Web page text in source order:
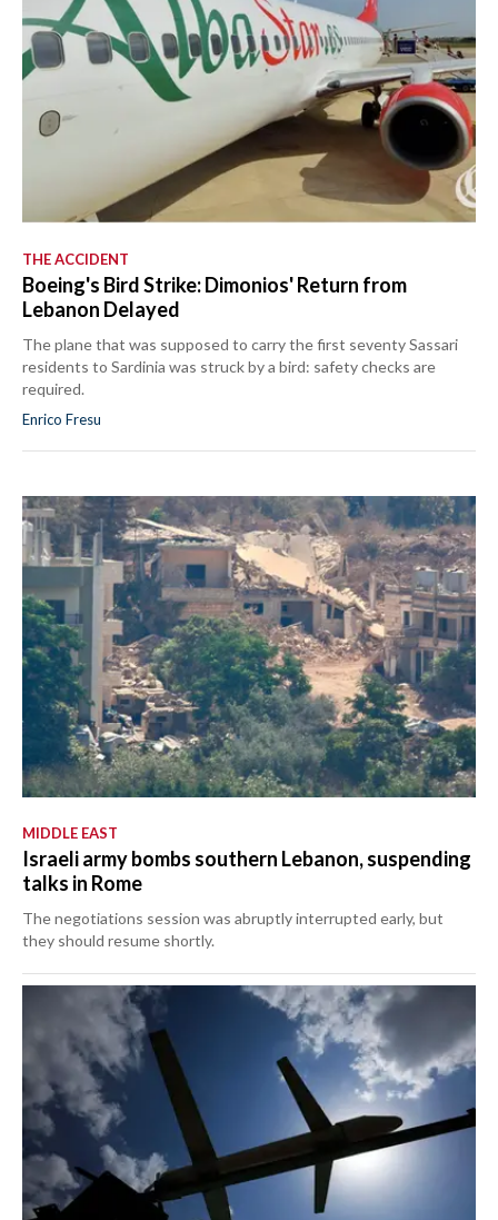
THE ACCIDENT
Boeing's Bird Strike: Dimonios' Return from
Lebanon Delayed
The plane that was supposed to carry the first seventy Sassari
residents to Sardinia was struck by a bird: safety checks are
required.
Enrico Fresu
MIDDLE EAST
Israeli army bombs southern Lebanon, suspending
talks in Rome
The negotiations session was abruptly interrupted early, but
they should resume shortly.